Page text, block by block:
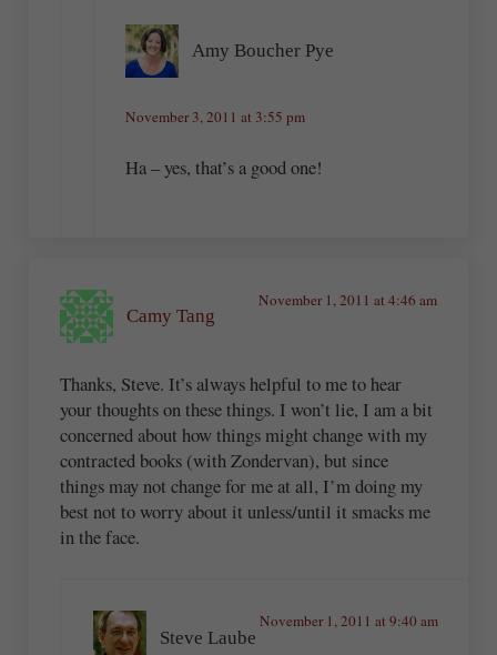
Amy Boucher Pye
November 3, 2011 at 3:55 pm
Ha – yes, that’s a good one!
Camy Tang
November 1, 2011 at 4:46 am
Thanks, Steve. It’s always helpful to me to hear
your thoughts on these things. I won’t lie, I am a bit
concerned about how things might change with my
contracted books (with Zondervan), but since
things may not change for me at all, I’m doing my
best not to worry about it unless/until it smacks me
in the face.
Steve Laube
November 1, 2011 at 9:40 am